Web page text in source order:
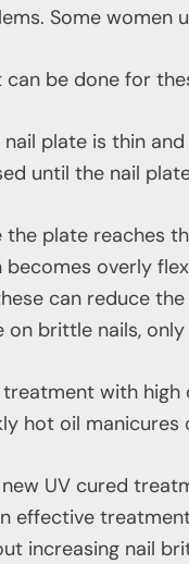
Some women
can be done for
nail plate is thin
until the nail
the plate reaches
becomes overly
can reduce
on brittle nails,
treatment with high
hot oil
new UV cured
effective
increasing nail